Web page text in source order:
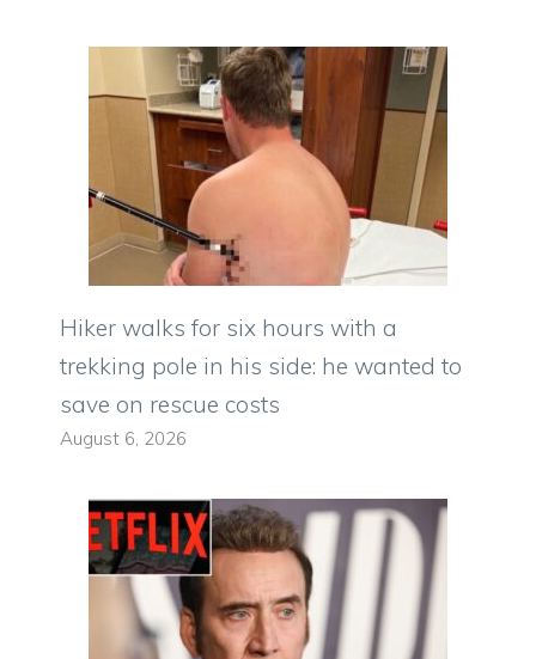
Hiker walks for six hours with a
trekking pole in his side: he wanted to
save on rescue costs
August 6, 2026